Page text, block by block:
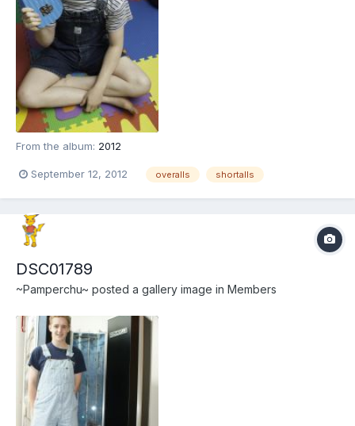
From the album: 2012
September 12, 2012 overalls shortalls
DSC01789
~Pamperchu~ posted a gallery image in Members